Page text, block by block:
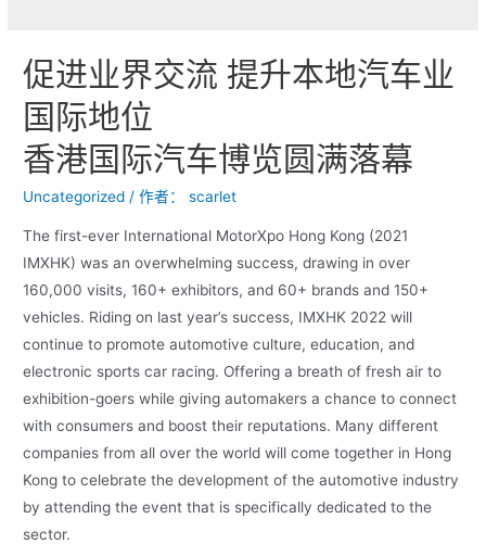
促进业界交流 提升本地汽车业
国际地位
香港国际汽车博览圆满落幕
Uncategorized / 作者： scarlet
The first-ever International MotorXpo Hong Kong (2021
IMXHK) was an overwhelming success, drawing in over
160,000 visits, 160+ exhibitors, and 60+ brands and 150+
vehicles. Riding on last year’s success, IMXHK 2022 will
continue to promote automotive culture, education, and
electronic sports car racing. Offering a breath of fresh air to
exhibition-goers while giving automakers a chance to connect
with consumers and boost their reputations. Many different
companies from all over the world will come together in Hong
Kong to celebrate the development of the automotive industry
by attending the event that is specifically dedicated to the
sector.